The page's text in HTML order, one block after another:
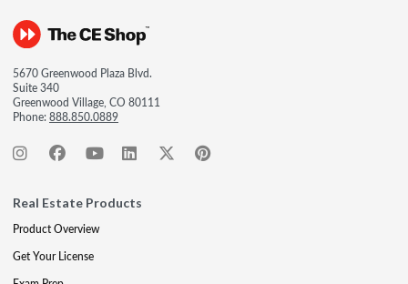
5670 Greenwood Plaza Blvd.
Suite 340
Greenwood Village, CO 80111
Phone:888.850.0889
Real Estate Products
Product Overview
Get Your License